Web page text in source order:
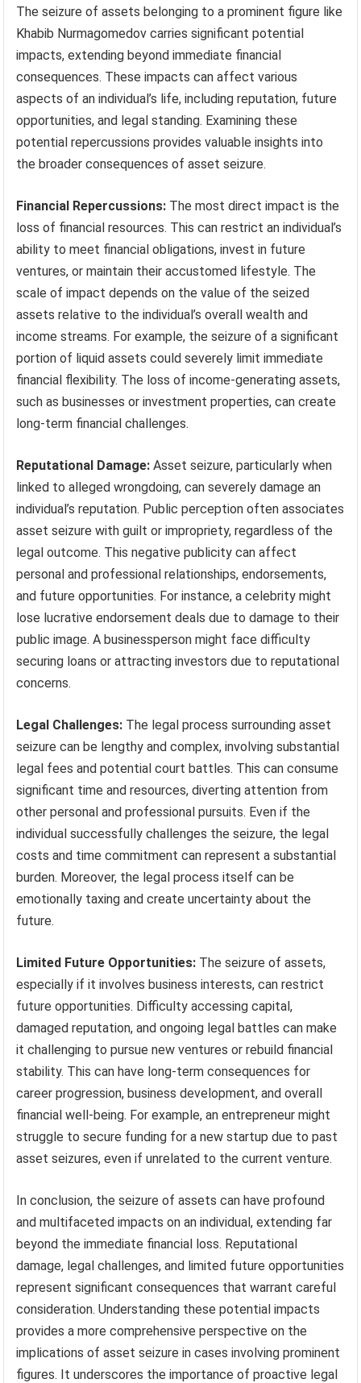
The seizure of assets belonging to a prominent figure like
Khabib Nurmagomedov carries significant potential
impacts, extending beyond immediate financial
consequences. These impacts can affect various
aspects of an individual’s life, including reputation, future
opportunities, and legal standing. Examining these
potential repercussions provides valuable insights into
the broader consequences of asset seizure.
Financial Repercussions: The most direct impact is the
loss of financial resources. This can restrict an individual’s
ability to meet financial obligations, invest in future
ventures, or maintain their accustomed lifestyle. The
scale of impact depends on the value of the seized
assets relative to the individual’s overall wealth and
income streams. For example, the seizure of a significant
portion of liquid assets could severely limit immediate
financial flexibility. The loss of income-generating assets,
such as businesses or investment properties, can create
long-term financial challenges.
Reputational Damage: Asset seizure, particularly when
linked to alleged wrongdoing, can severely damage an
individual’s reputation. Public perception often associates
asset seizure with guilt or impropriety, regardless of the
legal outcome. This negative publicity can affect
personal and professional relationships, endorsements,
and future opportunities. For instance, a celebrity might
lose lucrative endorsement deals due to damage to their
public image. A businessperson might face difficulty
securing loans or attracting investors due to reputational
concerns.
Legal Challenges: The legal process surrounding asset
seizure can be lengthy and complex, involving substantial
legal fees and potential court battles. This can consume
significant time and resources, diverting attention from
other personal and professional pursuits. Even if the
individual successfully challenges the seizure, the legal
costs and time commitment can represent a substantial
burden. Moreover, the legal process itself can be
emotionally taxing and create uncertainty about the
future.
Limited Future Opportunities: The seizure of assets,
especially if it involves business interests, can restrict
future opportunities. Difficulty accessing capital,
damaged reputation, and ongoing legal battles can make
it challenging to pursue new ventures or rebuild financial
stability. This can have long-term consequences for
career progression, business development, and overall
financial well-being. For example, an entrepreneur might
struggle to secure funding for a new startup due to past
asset seizures, even if unrelated to the current venture.
In conclusion, the seizure of assets can have profound
and multifaceted impacts on an individual, extending far
beyond the immediate financial loss. Reputational
damage, legal challenges, and limited future opportunities
represent significant consequences that warrant careful
consideration. Understanding these potential impacts
provides a more comprehensive perspective on the
implications of asset seizure in cases involving prominent
figures. It underscores the importance of proactive legal